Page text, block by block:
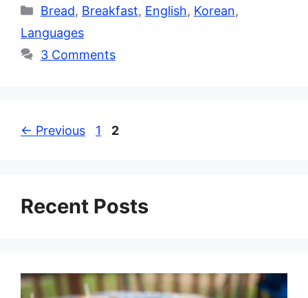
Categories
Bread, Breakfast, English, Korean,
Languages
3 Comments
← Previous Page
1 Page
2
Recent Posts